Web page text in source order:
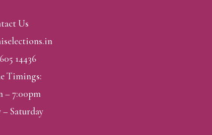
Us
14436
Timings:
– 7:00pm
Saturday